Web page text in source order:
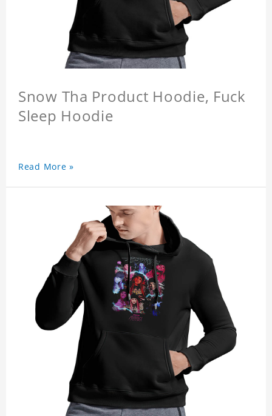
Snow Tha Product Hoodie, Fuck
Sleep Hoodie
Read More »